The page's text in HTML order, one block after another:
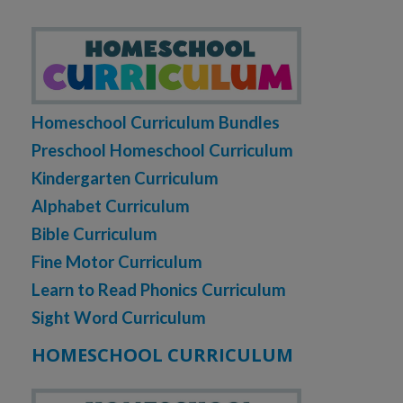
Homeschool Curriculum Bundles
Preschool Homeschool Curriculum
Kindergarten Curriculum
Alphabet Curriculum
Bible Curriculum
Fine Motor Curriculum
Learn to Read Phonics Curriculum
Sight Word Curriculum
HOMESCHOOL CURRICULUM